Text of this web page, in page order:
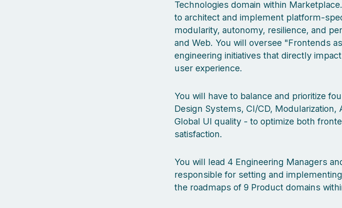
Technologies domain within
to architect and implement platform-
modularity, autonomy, resilience, and
and Web. You will oversee "Frontends
engineering initiatives that directly
user experience.
You will have to balance and prioritize
Design Systems, CI/CD, Modularization,
Global UI quality - to optimize both
satisfaction.
You will lead 4 Engineering Managers
responsible for setting and
the roadmaps of 9 Product domains